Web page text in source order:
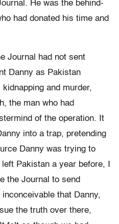
He was the behind-
had donated his time and
Journal had not sent
Danny as Pakistan
and murder,
the man who had
of the operation. It
into a trap, pretending
Danny was trying to
Pakistan a year before, I
the Journal to send
that Danny,
the truth over there,